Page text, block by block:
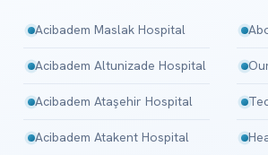
Acibadem Maslak Hospital
Acibadem Altunizade Hospital
Acibadem Ataşehir Hospital
Acibadem Atakent Hospital